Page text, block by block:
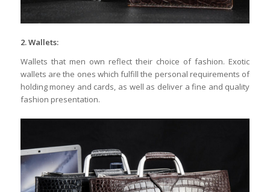
2. Wallets:
Wallets that men own reflect their choice of fashion. Exotic
wallets are the ones which fulfill the personal requirements of
holding money and cards, as well as deliver a fine and quality
fashion presentation.